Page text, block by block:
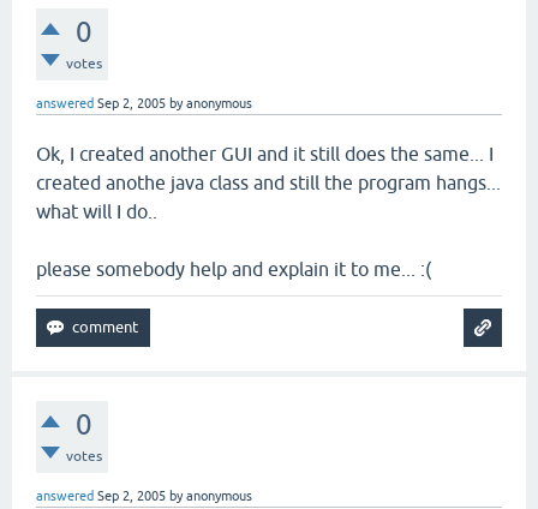
0
votes
answered Sep 2, 2005 byanonymous
Ok, I created another GUI and it still does the same... I
created anothe java class and still the program hangs...
what will I do..
please somebody help and explain it to me... :(
0
votes
answered Sep 2, 2005 byanonymous